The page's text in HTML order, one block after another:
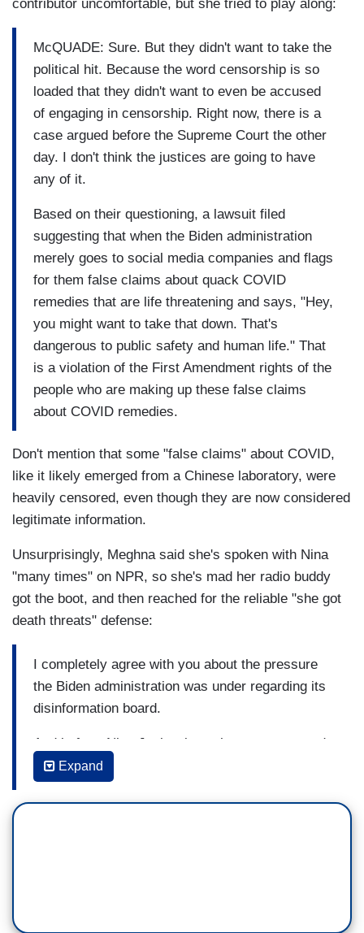
contributor uncomfortable, but she tried to play along:
McQUADE: Sure. But they didn't want to take the
political hit. Because the word censorship is so
loaded that they didn't want to even be accused
of engaging in censorship. Right now, there is a
case argued before the Supreme Court the other
day. I don't think the justices are going to have
any of it.
Based on their questioning, a lawsuit filed
suggesting that when the Biden administration
merely goes to social media companies and flags
for them false claims about quack COVID
remedies that are life threatening and says, "Hey,
you might want to take that down. That's
dangerous to public safety and human life." That
is a violation of the First Amendment rights of the
people who are making up these false claims
about COVID remedies.
Don't mention that some "false claims" about COVID,
like it likely emerged from a Chinese laboratory, were
heavily censored, even though they are now considered
legitimate information.
Unsurprisingly, Meghna said she's spoken with Nina
"many times" on NPR, so she's mad her radio buddy
got the boot, and then reached for the reliable "she got
death threats" defense:
I completely agree with you about the pressure
the Biden administration was under regarding its
disinformation board.
And in fact, Nina Jankowicz, who was supposed
to head that board, we have spoken with her on
this show many times, and one of the times was
not long after the administration shut down that
Expand